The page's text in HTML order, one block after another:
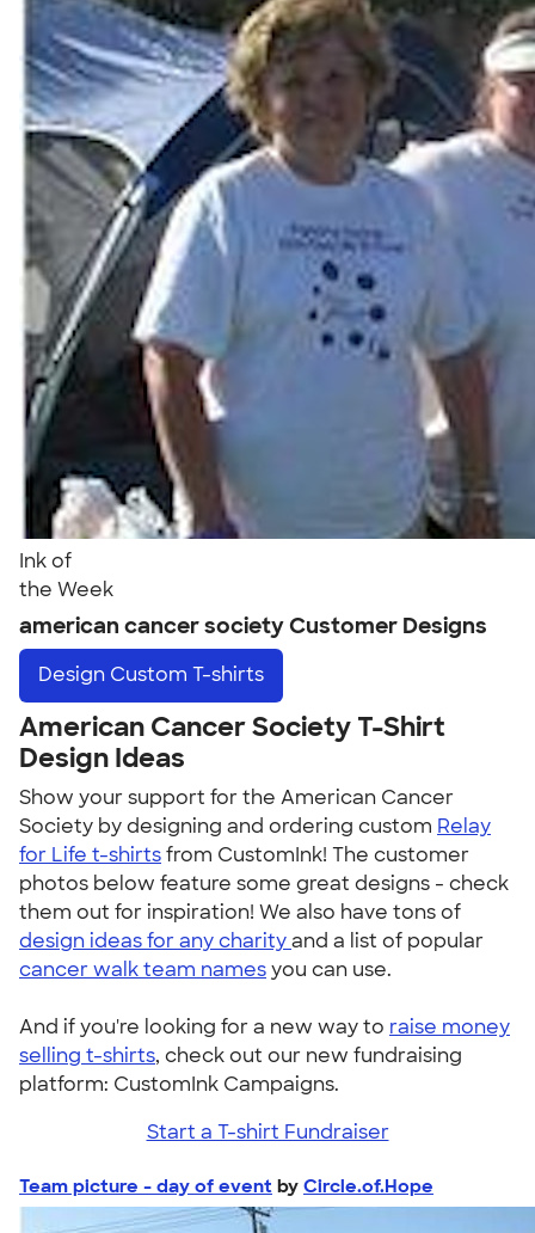
Ink of
the Week
american cancer society Customer Designs
Design Custom T-shirts
American Cancer Society T-Shirt
Design Ideas
Show your support for the American Cancer
Society by designing and ordering custom Relay
for Life t-shirtsfrom CustomInk! The customer
photos below feature some great designs - check
them out for inspiration! We also have tons of
design ideas for any charityand a list of popular
cancer walk team namesyou can use.
And if you're looking for a new way to raise money
selling t-shirts, check out our new fundraising
platform: CustomInk Campaigns.
Start a T-shirt Fundraiser
Team picture - day of event by Circle.of.Hope